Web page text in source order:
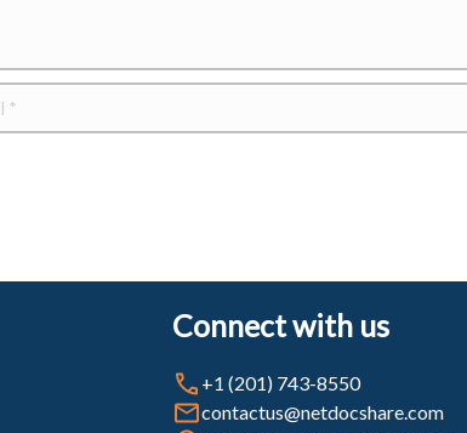
Connect with us
+1 (201) 743-8550
contactus@netdocshare.com